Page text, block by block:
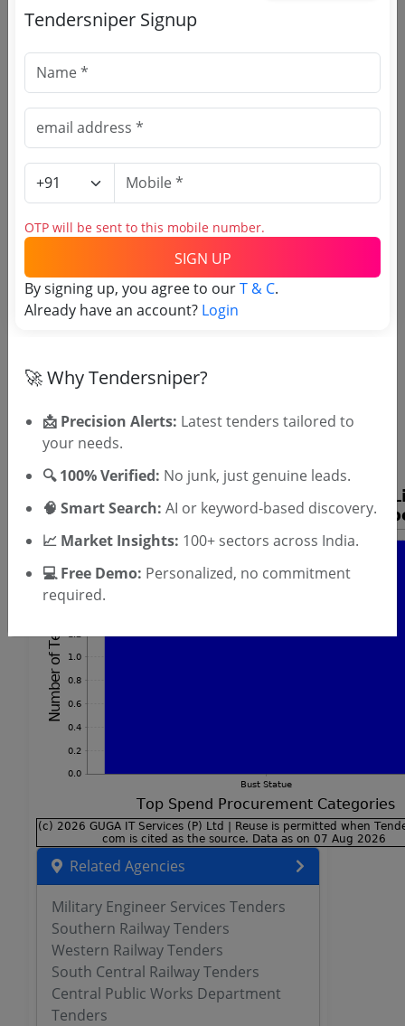
Register to search Indian
Council for Cultural Relations
tenders
OTP will be sent to this mobile number.
By signing up, you agree to our
Related Agencies
Military Engineer Services Tenders
Southern Railway Tenders
Western Railway Tenders
South Central Railway Tenders
Central Public Works Department
Tenders
Tendersniper Signup
OTP will be sent to this mobile number.
SIGN UP
By signing up, you agree to ourT & C.
Already have an account? Login
🚀 Why Tendersniper?
📩 Precision Alerts: Latest tenders tailored to
your needs.
🔍 100% Verified: No junk, just genuine leads.
🧠 Smart Search: AI or keyword-based discovery.
📈 Market Insights: 100+ sectors across India.
💻 Free Demo: Personalized, no commitment
required.